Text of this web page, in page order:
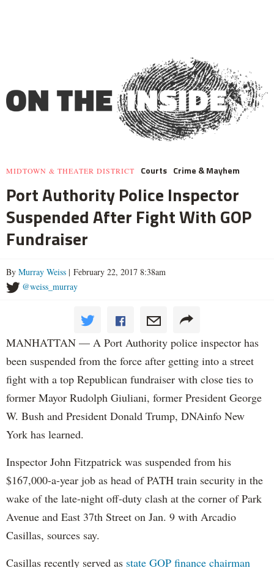
MIDTOWN & THEATER DISTRICT Courts Crime & Mayhem
Port Authority Police Inspector
Suspended After Fight With GOP
Fundraiser
By Murray Weiss | February 22, 2017 8:38am
@weiss_murray
MANHATTAN — A Port Authority police inspector has
been suspended from the force after getting into a street
fight with a top Republican fundraiser with close ties to
former Mayor Rudolph Giuliani, former President George
W. Bush and President Donald Trump, DNAinfo New
York has learned.
Inspector John Fitzpatrick was suspended from his
$167,000-a-year job as head of PATH train security in the
wake of the late-night off-duty clash at the corner of Park
Avenue and East 37th Street on Jan. 9 with Arcadio
Casillas, sources say.
Casillas recently served as state GOP finance chairman